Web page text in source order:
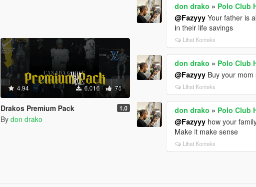
4.94 6.016 75
Drakos Premium Pack 1.0
By don drako
don drako » Polo Club
@Fazyyy Your father is
in their life savings
Lihat Konteks
don drako » Polo Club
@Fazyyy Buy your
Lihat Konteks
don drako » Polo Club
@Fazyyy how your
Make it make sense
Lihat Konteks